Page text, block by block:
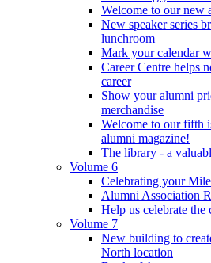
Welcome to our new
New speaker series
lunchroom
Mark your calendar
Career Centre helps
career
Show your alumni
merchandise
Welcome to our fifth
alumni magazine!
The library - a
Volume 6
Celebrating your
Alumni Association
Help us celebrate the
Volume 7
New building to
North location